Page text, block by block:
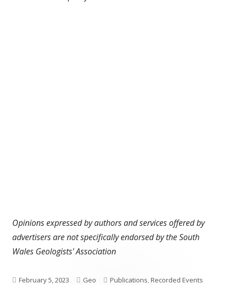
Opinions expressed by authors and services offered by
advertisers are not specifically endorsed by the South
Wales Geologists' Association
Published
February 5, 2023 Author
Geo Categories
Publications,Recorded Events